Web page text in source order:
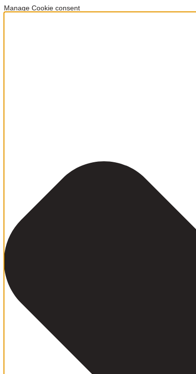
Manage Cookie consent